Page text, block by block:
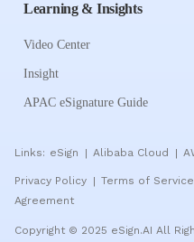
Learning & Insights
Video Center
Insight
APAC eSignature Guide
Links: eSign Alibaba Cloud
Privacy Policy | Terms of Service
Agreement
Copyright © 2025 eSign.AI All